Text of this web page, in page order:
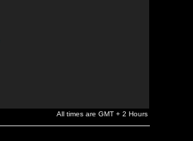
All times are GMT + 2 Hours